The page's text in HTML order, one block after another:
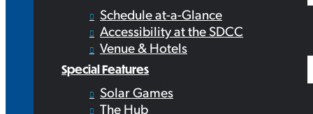
Schedule at-a-Glance
Accessibility at the SDCC
Venue & Hotels
Special Features
Solar Games
The Hub